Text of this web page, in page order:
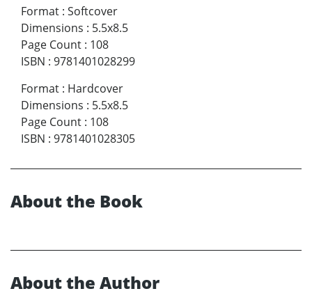
Format : Softcover
Dimensions : 5.5x8.5
Page Count : 108
ISBN : 9781401028299
Format : Hardcover
Dimensions : 5.5x8.5
Page Count : 108
ISBN : 9781401028305
About the Book
About the Author